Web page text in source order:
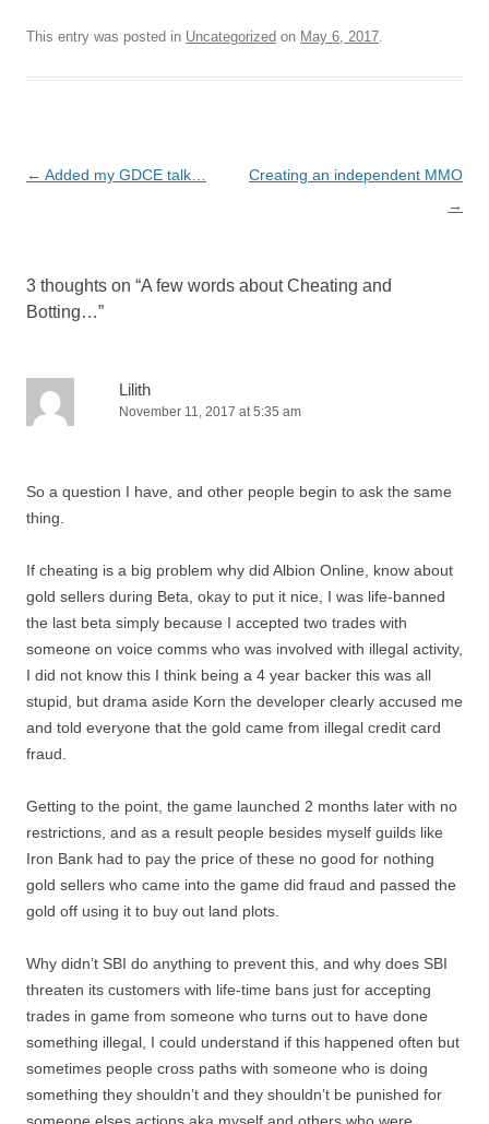
This entry was posted in Uncategorized on May 6, 2017.
Post
← Added my GDCE talk…
Creating an independent MMO
→
3 thoughts on “A few words about Cheating and
Botting…”
Lilith
November 11, 2017 at 5:35 am
So a question I have, and other people begin to ask the same
thing.
If cheating is a big problem why did Albion Online, know about
gold sellers during Beta, okay to put it nice, I was life-banned
the last beta simply because I accepted two trades with
someone on voice comms who was involved with illegal activity,
I did not know this I think being a 4 year backer this was all
stupid, but drama aside Korn the developer clearly accused me
and told everyone that the gold came from illegal credit card
fraud.
Getting to the point, the game launched 2 months later with no
restrictions, and as a result people besides myself guilds like
Iron Bank had to pay the price of these no good for nothing
gold sellers who came into the game did fraud and passed the
gold off using it to buy out land plots.
Why didn’t SBI do anything to prevent this, and why does SBI
threaten its customers with life-time bans just for accepting
trades in game from someone who turns out to have done
something illegal, I could understand if this happened often but
sometimes people cross paths with someone who is doing
something they shouldn’t and they shouldn’t be punished for